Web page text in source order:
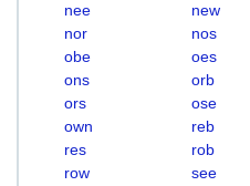
nee
new
nor
nos
obe
oes
ons
orb
ors
ose
own
reb
res
rob
row
see